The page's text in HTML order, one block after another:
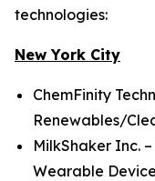
technologies:
New York City
ChemFinity
Renewables/
MilkShaker Inc.
Wearable